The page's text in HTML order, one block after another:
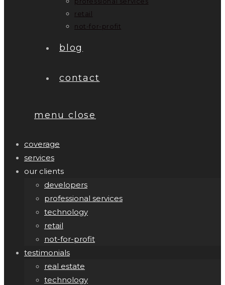
retail
not-for-profit
blog
contact
menu close
coverage
services
our clients
developers
professional services
technology
retail
not-for-profit
testimonials
real estate
technology